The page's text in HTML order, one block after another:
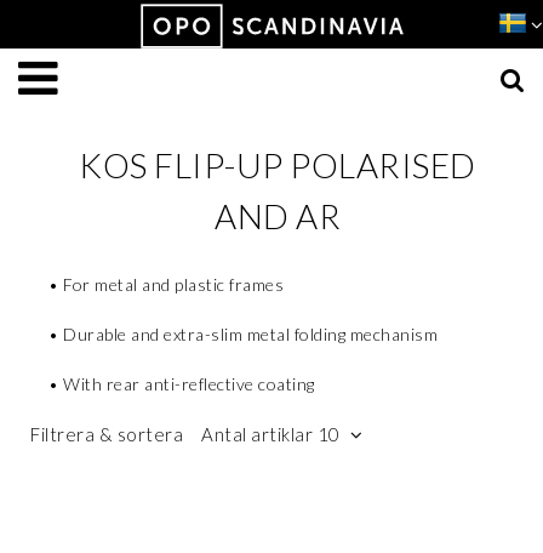
KOS FLIP-UP POLARISED
AND AR
• For metal and plastic frames
• Durable and extra-slim metal folding mechanism
• With rear anti-reflective coating
Filtrera & sortera Antal artiklar 10
Produkten har lagts i din varukorg
VISA VARUKORGEN TILL KASSAN